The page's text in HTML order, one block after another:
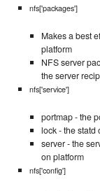
nfs['packages']
Makes a best
platform
NFS server
the server
nfs['service']
portmap - the
lock - the
server - the
on platform
nfs['config']